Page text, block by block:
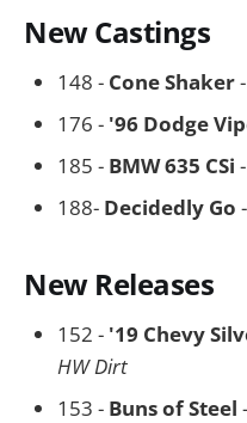
New Castings
148 - Cone Shaker
176 - '96 Dodge
185 - BMW 635 CSi
188- Decidedly Go
New Releases
152 - '19 Chevy
HW Dirt
153 - Buns of Steel